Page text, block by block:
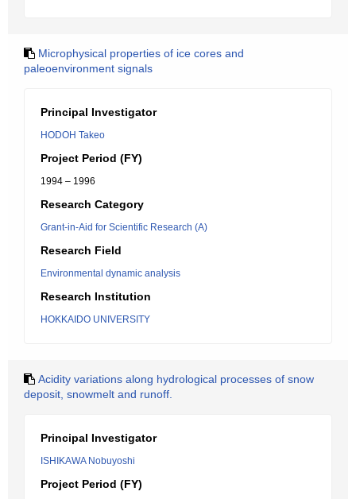
Microphysical properties of ice cores and
paleoenvironment signals
Principal Investigator
HODOH Takeo
Project Period (FY)
1994 – 1996
Research Category
Grant-in-Aid for Scientific Research (A)
Research Field
Environmental dynamic analysis
Research Institution
HOKKAIDO UNIVERSITY
Acidity variations along hydrological processes of snow
deposit, snowmelt and runoff.
Principal Investigator
ISHIKAWA Nobuyoshi
Project Period (FY)